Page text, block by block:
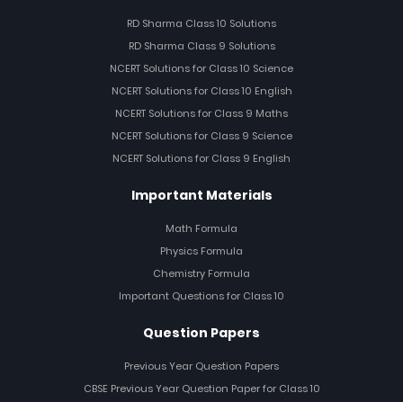
RD Sharma Class 10 Solutions
RD Sharma Class 9 Solutions
NCERT Solutions for Class 10 Science
NCERT Solutions for Class 10 English
NCERT Solutions for Class 9 Maths
NCERT Solutions for Class 9 Science
NCERT Solutions for Class 9 English
Important Materials
Math Formula
Physics Formula
Chemistry Formula
Important Questions for Class 10
Question Papers
Previous Year Question Papers
CBSE Previous Year Question Paper for Class 10